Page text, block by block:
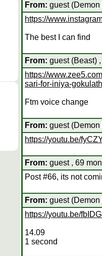
From: guest
https://
The best I can find
From: guest (Beast)
https://
sari-for-iniya-
Ftm voice change
From: guest
https://youtu.be/
From: guest , 69
Post #66, its not
From: guest
https://youtu.be/
14.09
1 second